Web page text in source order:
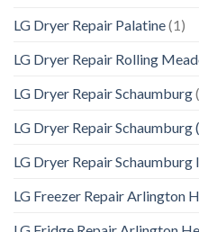
LG Dryer Repair Palatine(1)
LG Dryer Repair Rolling
LG Dryer Repair Schaumburg
LG Dryer Repair
LG Dryer Repair
LG Freezer Repair Arlington